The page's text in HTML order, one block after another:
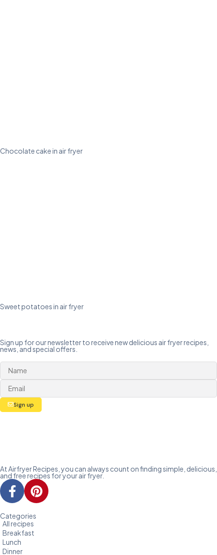
Chocolate cake in air fryer
Sweet potatoes in air fryer
Sign up for our newsletter to receive new delicious air fryer recipes,
news, and special offers.
Sign up
At Airfryer Recipes, you can always count on finding simple, delicious,
and free recipes for your air fryer.
Categories
All recipes
Breakfast
Lunch
Dinner